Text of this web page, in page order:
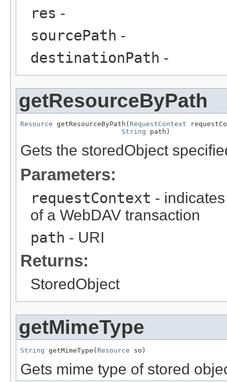
res -
sourcePath -
destinationPath -
getResourceByPath
Resource getResourceByPath( RequestContext
String path)
Gets the storedObject
Parameters:
requestContext -
of a WebDAV transaction
path - URI
Returns:
StoredObject
getMimeType
String getMimeType( Resource so)
Gets mime type of stored